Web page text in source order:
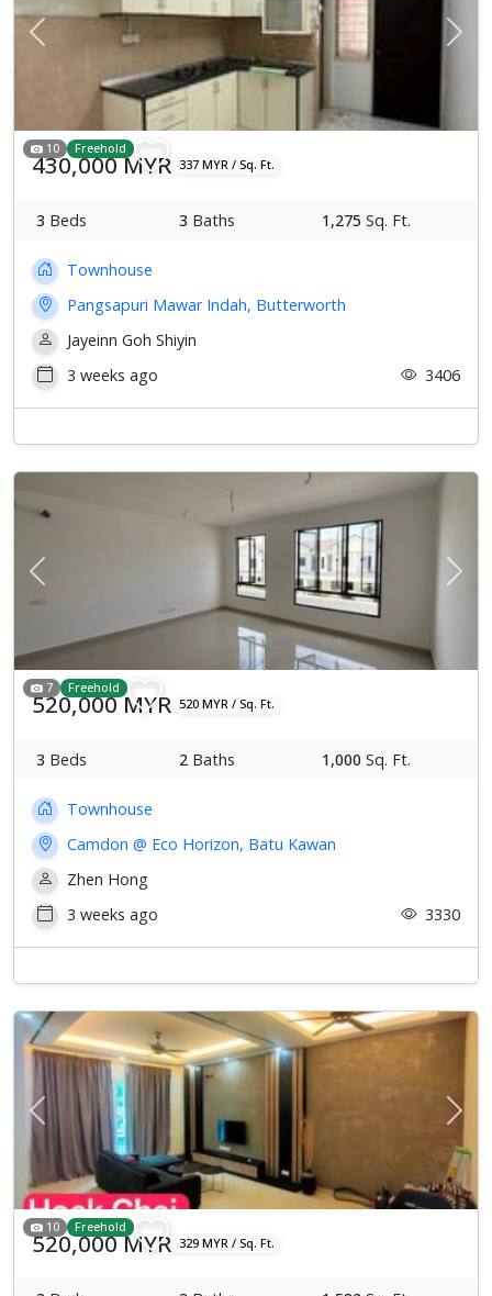
Previous Next
10 Freehold
430,000 MYR 337 MYR / Sq. Ft.
3 Beds 3 Baths 1,275 Sq. Ft.
Townhouse
Pangsapuri Mawar Indah, Butterworth
Jayeinn Goh Shiyin
3 weeks ago
3406
Previous Next
7 Freehold
520,000 MYR 520 MYR / Sq. Ft.
3 Beds 2 Baths 1,000 Sq. Ft.
Townhouse
Camdon @ Eco Horizon, Batu Kawan
Zhen Hong
3 weeks ago
3330
Previous Next
10 Freehold
520,000 MYR 329 MYR / Sq. Ft.